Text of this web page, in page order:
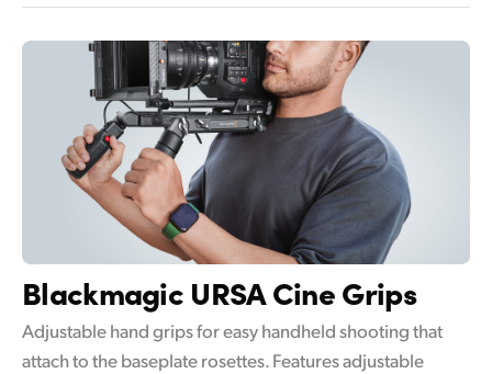
Blackmagic URSA Cine Grips
Adjustable hand grips for easy handheld shooting that
attach to the baseplate rosettes. Features adjustable